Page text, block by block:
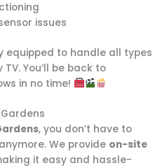
issues
equipped to handle all types
You’ll be back to
in no time!
, you don’t have to
We provide on-site
it easy and hassle-